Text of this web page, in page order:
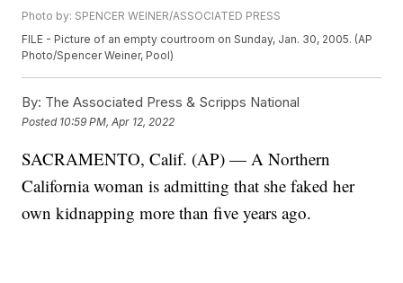
Photo by: SPENCER WEINER/ASSOCIATED PRESS
FILE - Picture of an empty courtroom on Sunday, Jan. 30, 2005. (AP
Photo/Spencer Weiner, Pool)
By: The Associated Press & Scripps National
Posted 10:59 PM, Apr 12, 2022
SACRAMENTO, Calif. (AP) — A Northern
California woman is admitting that she faked her
own kidnapping more than five years ago.